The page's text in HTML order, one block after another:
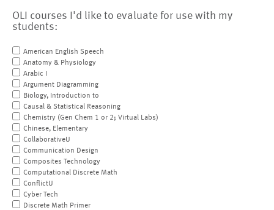
OLI courses I'd like to evaluate for use with my
students:
American English Speech
Anatomy & Physiology
Arabic I
Argument Diagramming
Biology, Introduction to
Causal & Statistical Reasoning
Chemistry (Gen Chem 1 or 2; Virtual Labs)
Chinese, Elementary
CollaborativeU
Communication Design
Composites Technology
Computational Discrete Math
ConflictU
Cyber Tech
Discrete Math Primer